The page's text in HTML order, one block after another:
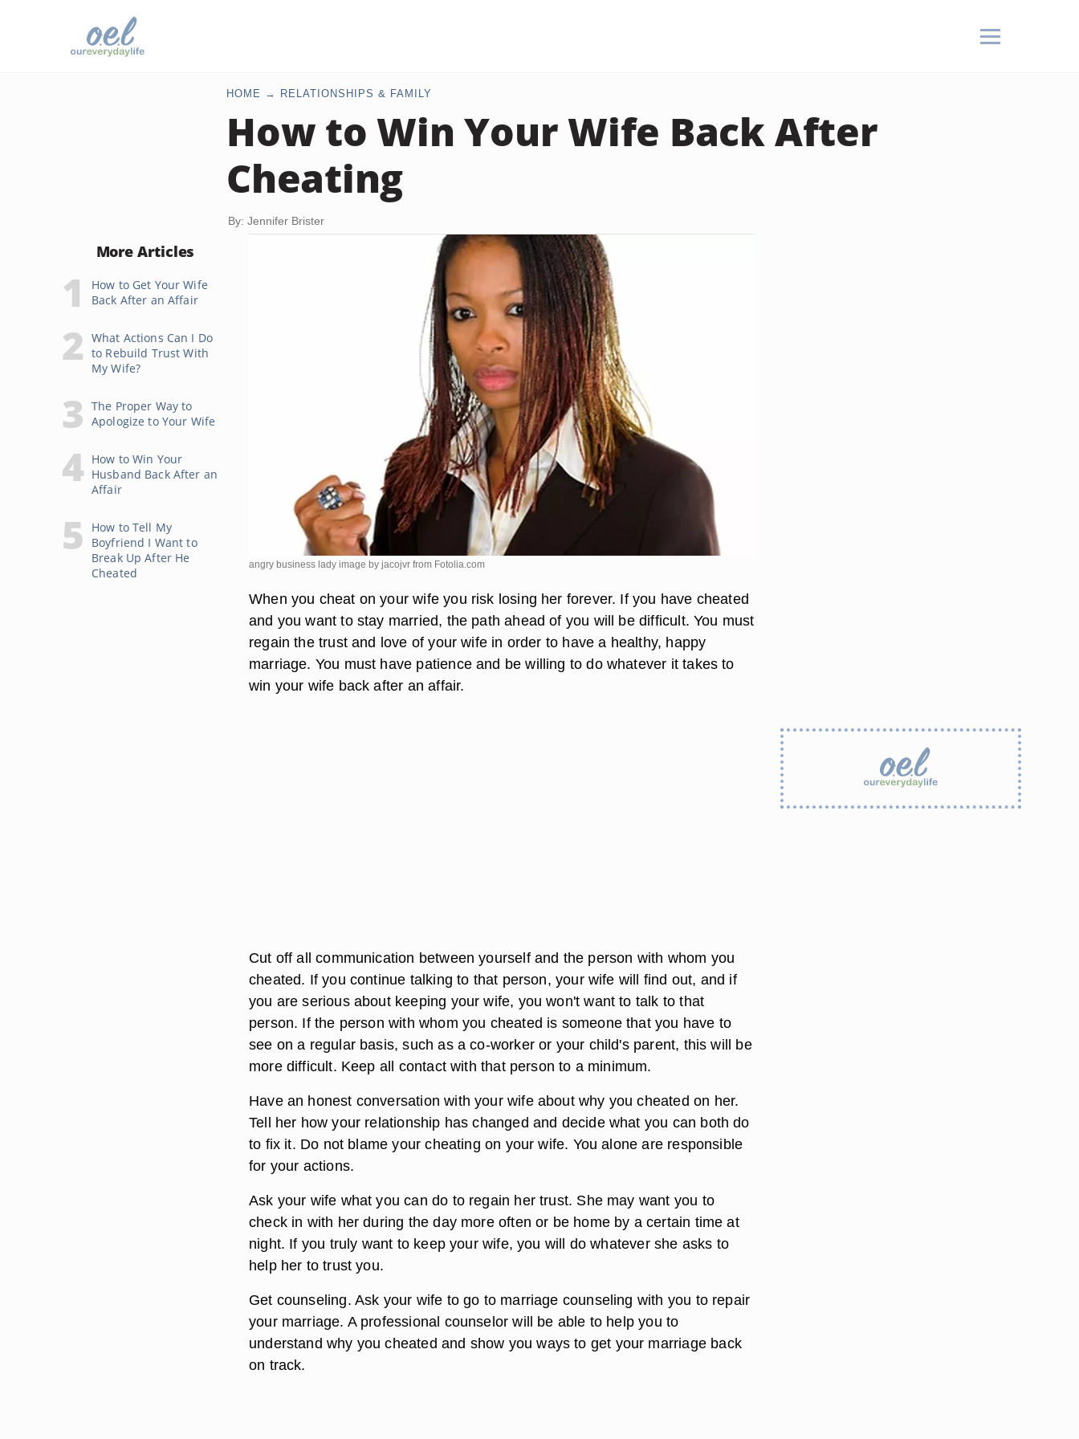
HOME RELATIONSHIPS & FAMILY
How to Win Your Wife Back After
Cheating
By: Jennifer Brister
More Articles
How to Get Your Wife
Back After an Affair
What Actions Can I Do
to Rebuild Trust With
My Wife?
The Proper Way to
Apologize to Your Wife
How to Win Your
Husband Back After an
Affair
How to Tell My
Boyfriend I Want to
Break Up After He
Cheated
angry business lady image by jacojvr from Fotolia.com
When you cheat on your wife you risk losing her forever. If you have cheated
and you want to stay married, the path ahead of you will be difficult. You must
regain the trust and love of your wife in order to have a healthy, happy
marriage. You must have patience and be willing to do whatever it takes to
win your wife back after an affair.
Cut off all communication between yourself and the person with whom you
cheated. If you continue talking to that person, your wife will find out, and if
you are serious about keeping your wife, you won't want to talk to that
person. If the person with whom you cheated is someone that you have to
see on a regular basis, such as a co-worker or your child's parent, this will be
more difficult. Keep all contact with that person to a minimum.
Have an honest conversation with your wife about why you cheated on her.
Tell her how your relationship has changed and decide what you can both do
to fix it. Do not blame your cheating on your wife. You alone are responsible
for your actions.
Ask your wife what you can do to regain her trust. She may want you to
check in with her during the day more often or be home by a certain time at
night. If you truly want to keep your wife, you will do whatever she asks to
help her to trust you.
Get counseling. Ask your wife to go to marriage counseling with you to repair
your marriage. A professional counselor will be able to help you to
understand why you cheated and show you ways to get your marriage back
on track.